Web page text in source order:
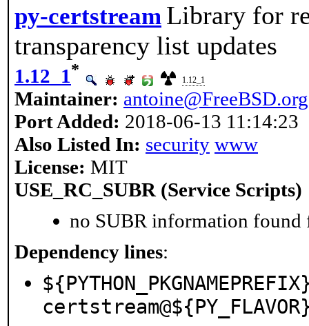
py-certstream Library for
transparency list updates
1.12_1*
1.12_1
Maintainer: antoine@FreeBSD.org
Port Added: 2018-06-13 11:14:23
Also Listed In: security www
License: MIT
USE_RC_SUBR (Service Scripts)
no SUBR information found
Dependency lines: